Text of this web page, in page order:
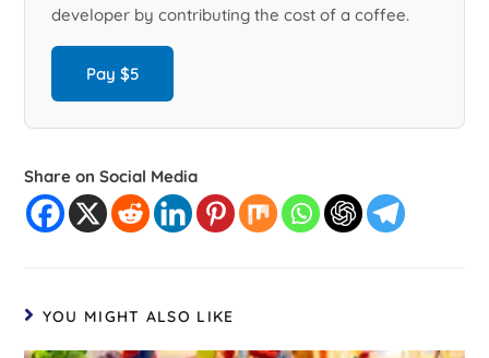
developer by contributing the cost of a coffee.
Pay $5
Share on Social Media
YOU MIGHT ALSO LIKE